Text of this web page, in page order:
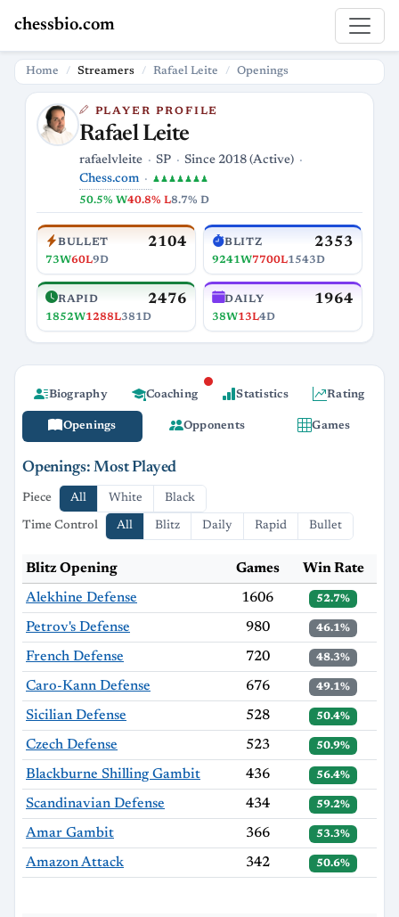
chessbio.com
Home Streamers Rafael Leite Openings
PLAYER PROFILE
Rafael Leite
rafaelvleite SP
Since 2018 (Active)
Chess.com
♟♟♟♟♟♟♟
50.5% W40.8% L8.7% D
BULLET 2104
73W60L9D
BLITZ 2353
9241W7700L1543D
RAPID 2476
1852W1288L381D
DAILY 1964
38W13L4D
Biography Coaching Statistics Rating
Openings Opponents Games
Openings: Most Played
Piece All White Black
Time Control All Blitz Daily Rapid Bullet
Blitz Opening Games Win Rate
Alekhine Defense 1606 52.7%
Petrov's Defense 980 46.1%
French Defense 720 48.3%
Caro-Kann Defense 676 49.1%
Sicilian Defense 528 50.4%
Czech Defense 523 50.9%
Blackburne Shilling Gambit 436 56.4%
Scandinavian Defense 434 59.2%
Amar Gambit 366 53.3%
Amazon Attack 342 50.6%